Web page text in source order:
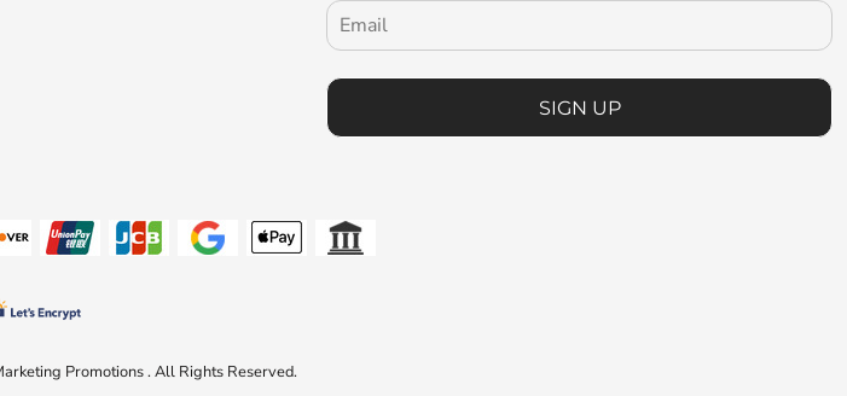
SIGN UP
Promotions . All Rights Reserved.